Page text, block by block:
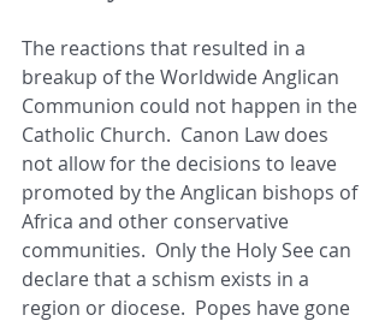
The reactions that resulted in a
breakup of the Worldwide Anglican
Communion could not happen in the
Catholic Church.  Canon Law does
not allow for the decisions to leave
promoted by the Anglican bishops of
Africa and other conservative
communities.  Only the Holy See can
declare that a schism exists in a
region or diocese.  Popes have gone